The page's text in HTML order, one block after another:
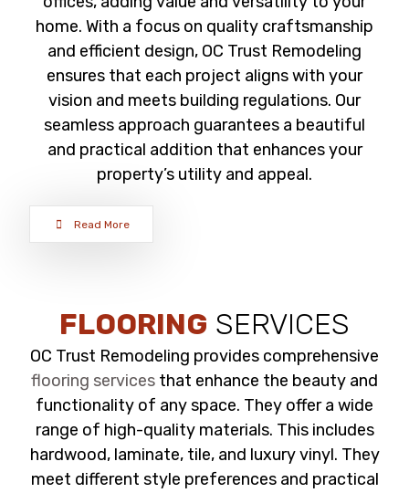
home. With a focus on quality craftsmanship
and efficient design, OC Trust Remodeling
ensures that each project aligns with your
vision and meets building regulations. Our
seamless approach guarantees a beautiful
and practical addition that enhances your
property’s utility and appeal.
Read More
FLOORING SERVICES
OC Trust Remodeling provides comprehensive
flooring services that enhance the beauty and
functionality of any space. They offer a wide
range of high-quality materials. This includes
hardwood, laminate, tile, and luxury vinyl. They
meet different style preferences and practical